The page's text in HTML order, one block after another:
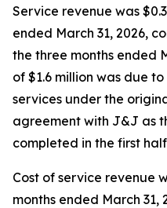
Service revenue was
ended March 31, 2026,
the three months ended
of $1.6 million was due
services under the
agreement with J&J as
completed in the first
Cost of service revenue
months ended March 31,